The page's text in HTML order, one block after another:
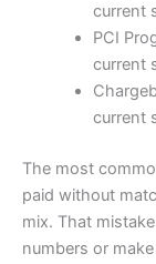
current
PCI
current
current
The most
paid without
mix. That
numbers or